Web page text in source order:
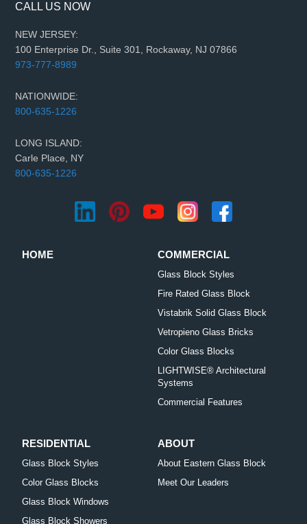
CALL US NOW
NEW JERSEY:
100 Enterprise Dr., Suite 301, Rockaway, NJ 07866
973-777-8989
NATIONWIDE:
800-635-1226
LONG ISLAND:
Carle Place, NY
800-635-1226
HOME COMMERCIAL
Glass Block Styles
Fire Rated Glass Block
Vistabrik Solid Glass Block
Vetropieno Glass Bricks
Color Glass Blocks
LIGHTWISE® Architectural
Systems
Commercial Features
RESIDENTIAL
Glass Block Styles
Color Glass Blocks
Glass Block Windows
Glass Block Showers
ABOUT
About Eastern Glass Block
Meet Our Leaders